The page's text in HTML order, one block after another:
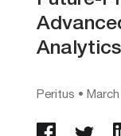
Analytics
Peritus •